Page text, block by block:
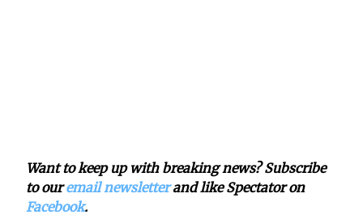
Want to keep up with breaking news? Subscribe
to ouremail newsletterand like Spectator on
Facebook.